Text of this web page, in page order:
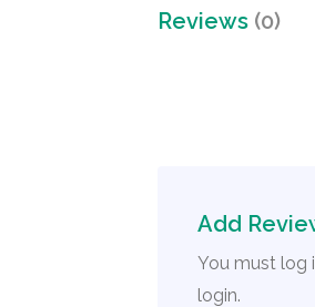
Reviews (0)
Add
You must log
login.